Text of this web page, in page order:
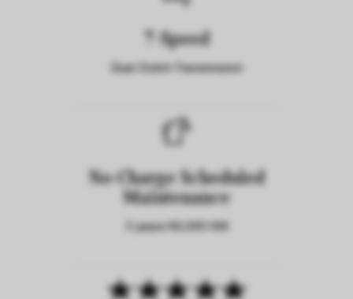
7-Speed
Dual Clutch Transmission
No-Charge Scheduled
Maintenance
3 years/40,000 KM